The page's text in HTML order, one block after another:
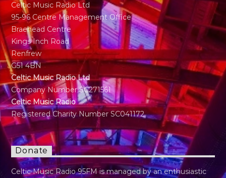
Celtic Music Radio Ltd
95-96 Centre Management Office
Braehead Centre
Kings Inch Road
Renfrew
G51 4BN
Celtic Music Radio Ltd
Company Number SC271561
Celtic Music Radio
Registered Charity Number SC041172
Donate
Celtic Music Radio 95FM is managed by an enthusiastic